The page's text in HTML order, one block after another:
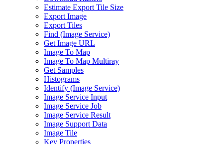
Estimate Export Tile Size
Export Image
Export Tiles
Find (Image Service)
Get Image URL
Image To Map
Image To Map Multiray
Get Samples
Histograms
Identify (Image Service)
Image Service Input
Image Service Job
Image Service Result
Image Support Data
Image Tile
Key Properties